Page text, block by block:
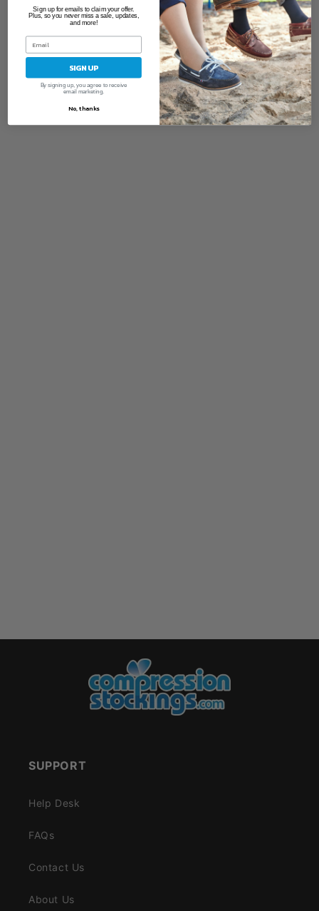
SUPPORT
Help Desk
FAQs
Contact Us
About Us
Sign up for emails to claim your offer.
Plus, so you never miss a sale, updates,
and more!
SIGN UP
By signing up, you agree to receive
email marketing.
No, thanks